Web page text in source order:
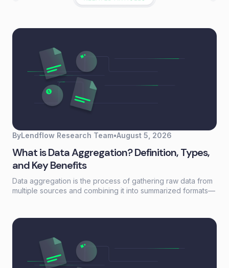
ByLendflow Research Team•August 5, 2026
What is Data Aggregation? Definition, Types,
and Key Benefits
Data aggregation is the process of gathering raw data from
multiple sources and combining it into summarized formats—
finance teams, it's the foundation that turns fragmented
guide covers how data aggregation works, the five main
types, common challenges, and best practices for building
aggregation workflows that scale without adding headcount.